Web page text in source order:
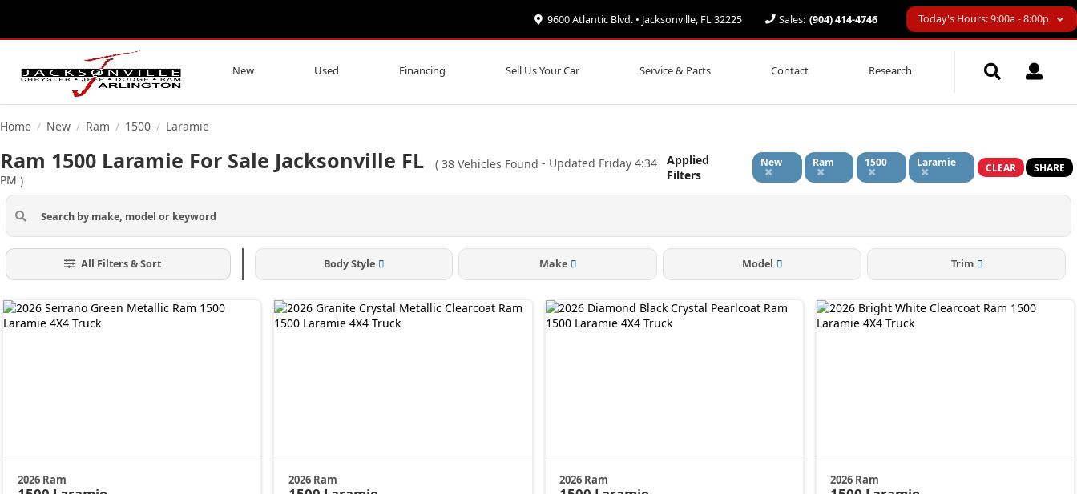
9600 Atlantic Blvd. • Jacksonville, FL 32225 Sales: (904) 414-4746 Today's Hours: 9:00a - 8:00p
New Used Financing Sell Us Your Car Service & Parts Contact Research
Home / New / Ram / 1500 / Laramie
Ram 1500 Laramie For Sale Jacksonville FL ( 38 Vehicles Found - Updated Friday 4:34
PM )
Applied
Filters
New Ram 1500 Laramie CLEAR SHARE
All Filters & Sort Body Style Make Model Trim
2026 Ram 2026 Ram 2026 Ram 2026 Ram